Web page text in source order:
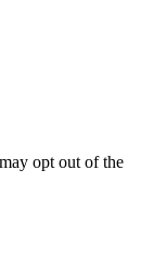
opt out of the